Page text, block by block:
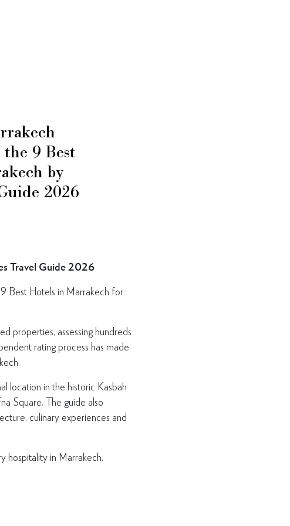
the 9 Best
by
2026
Travel Guide 2026
Best Hotels in Marrakech for
properties, assessing hundreds
rating process has made
location in the historic Kasbah
Square. The guide also
culinary experiences and
hospitality in Marrakech.